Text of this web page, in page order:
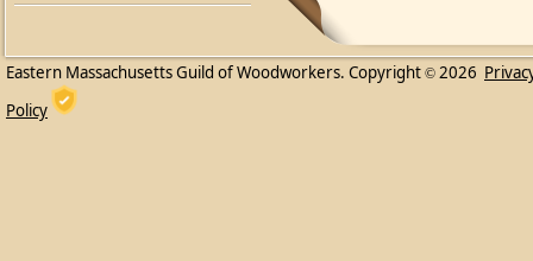
Eastern Massachusetts Guild of Woodworkers. Copyright © 2026
Policy